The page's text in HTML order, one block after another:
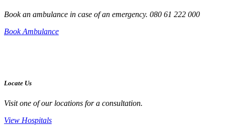
Book an ambulance in case of an emergency. 080 61 222 000
Book Ambulance
Locate Us
Visit one of our locations for a consultation.
View Hospitals